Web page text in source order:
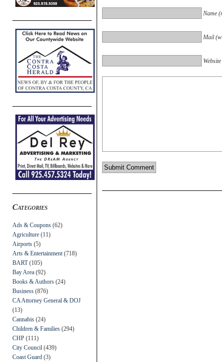
Categories
Ads & Coupons (62)
Agriculture (11)
Airports (5)
Arts & Entertainment (718)
BART(105)
Bay Area (92)
Books & Authors (24)
Business (876)
CA Attorney General & DOJ
(13)
Cannabis (24)
Children & Families (294)
CHP (111)
City Council (439)
Coast Guard (3)
Name
Mail
Website